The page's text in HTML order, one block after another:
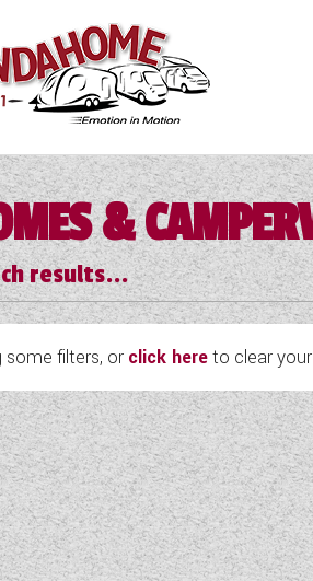
&
results...
some filters, or click hereto clear your